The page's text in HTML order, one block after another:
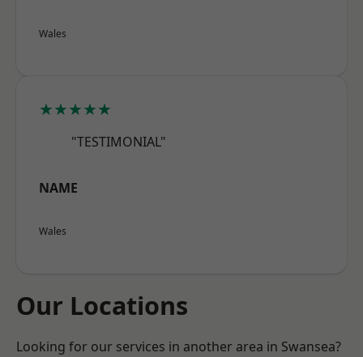
Wales
★★★★★
"TESTIMONIAL"
NAME
Wales
Our Locations
Looking for our services in another area in Swansea?